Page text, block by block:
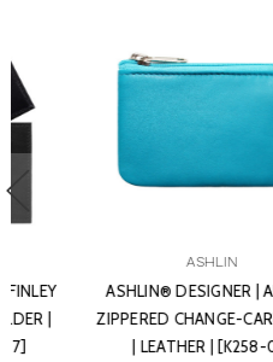
ASHLIN® DESIGNER | ADELLE
ZIPPERED CHANGE-CARD CASE
| LEATHER | [K258-07]